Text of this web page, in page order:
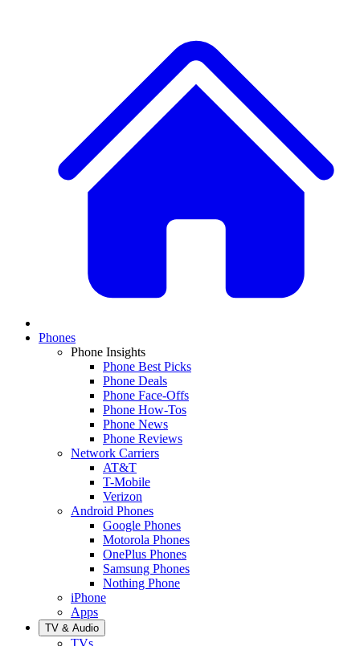
Phones
Phone Insights
Phone Best Picks
Phone Deals
Phone Face-Offs
Phone How-Tos
Phone News
Phone Reviews
Network Carriers
AT&T
T-Mobile
Verizon
Android Phones
Google Phones
Motorola Phones
OnePlus Phones
Samsung Phones
Nothing Phone
iPhone
Apps
TV & Audio
TVs